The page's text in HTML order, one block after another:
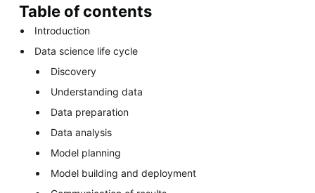
Table of contents
Introduction
Data science life cycle
Discovery
Understanding data
Data preparation
Data analysis
Model planning
Model building and deployment